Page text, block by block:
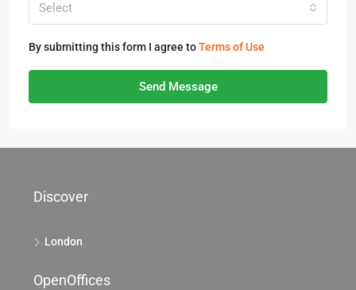
Select
By submitting this form I agree toTerms of Use
Send Message
Discover
London
OpenOffices